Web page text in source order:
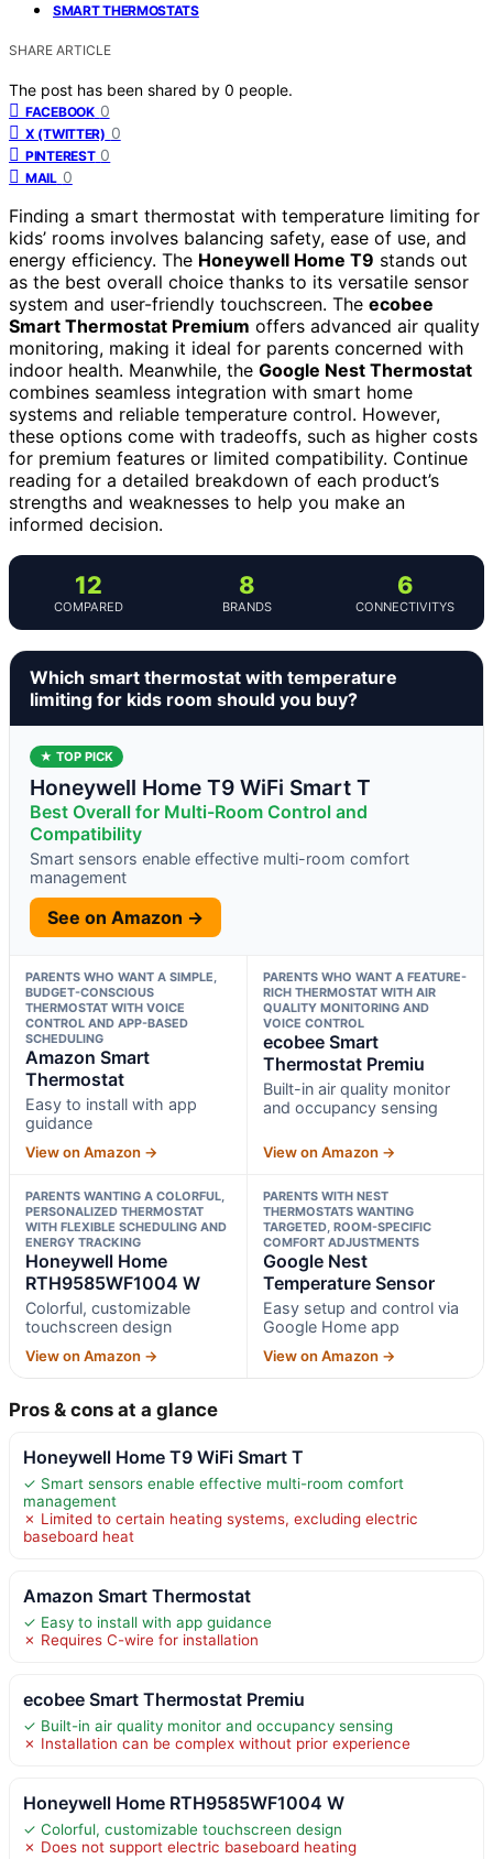
SMART THERMOSTATS
SHARE ARTICLE
The post has been shared by 0 people.
FACEBOOK 0
X (TWITTER) 0
PINTEREST 0
MAIL 0
Finding a smart thermostat with temperature limiting for
kids’ rooms involves balancing safety, ease of use, and
energy efficiency. The Honeywell Home T9 stands out
as the best overall choice thanks to its versatile sensor
system and user-friendly touchscreen. The ecobee
Smart Thermostat Premium offers advanced air quality
monitoring, making it ideal for parents concerned with
indoor health. Meanwhile, the Google Nest Thermostat
combines seamless integration with smart home
systems and reliable temperature control. However,
these options come with tradeoffs, such as higher costs
for premium features or limited compatibility. Continue
reading for a detailed breakdown of each product’s
strengths and weaknesses to help you make an
informed decision.
12
COMPARED
8
BRANDS
6
CONNECTIVITYS
Which smart thermostat with temperature
limiting for kids room should you buy?
★ TOP PICK
Honeywell Home T9 WiFi Smart T
Best Overall for Multi-Room Control and
Compatibility
Smart sensors enable effective multi-room comfort
management
See on Amazon →
PARENTS WHO WANT A SIMPLE,
BUDGET-CONSCIOUS
THERMOSTAT WITH VOICE
CONTROL AND APP-BASED
SCHEDULING
Amazon Smart
Thermostat
Easy to install with app
guidance
View on Amazon →
PARENTS WHO WANT A FEATURE-
RICH THERMOSTAT WITH AIR
QUALITY MONITORING AND
VOICE CONTROL
ecobee Smart
Thermostat Premiu
Built-in air quality monitor
and occupancy sensing
View on Amazon →
PARENTS WANTING A COLORFUL,
PERSONALIZED THERMOSTAT
WITH FLEXIBLE SCHEDULING AND
ENERGY TRACKING
Honeywell Home
RTH9585WF1004 W
Colorful, customizable
touchscreen design
View on Amazon →
PARENTS WITH NEST
THERMOSTATS WANTING
TARGETED, ROOM-SPECIFIC
COMFORT ADJUSTMENTS
Google Nest
Temperature Sensor
Easy setup and control via
Google Home app
View on Amazon →
Pros & cons at a glance
Honeywell Home T9 WiFi Smart T
✓ Smart sensors enable effective multi-room comfort
management
✗ Limited to certain heating systems, excluding electric
baseboard heat
Amazon Smart Thermostat
✓ Easy to install with app guidance
✗ Requires C-wire for installation
ecobee Smart Thermostat Premiu
✓ Built-in air quality monitor and occupancy sensing
✗ Installation can be complex without prior experience
Honeywell Home RTH9585WF1004 W
✓ Colorful, customizable touchscreen design
✗ Does not support electric baseboard heating